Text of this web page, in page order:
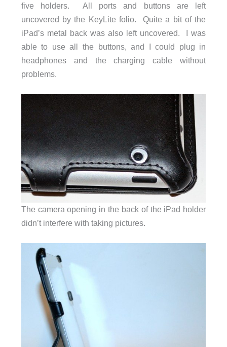
five holders. All ports and buttons are left
uncovered by the KeyLite folio. Quite a bit of the
iPad’s metal back was also left uncovered. I was
able to use all the buttons, and I could plug in
headphones and the charging cable without
problems.
The camera opening in the back of the iPad holder
didn’t interfere with taking pictures.